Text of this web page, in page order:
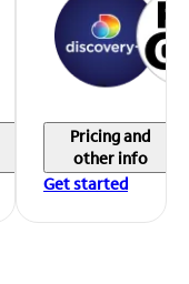
Pricing and
other info
Get started